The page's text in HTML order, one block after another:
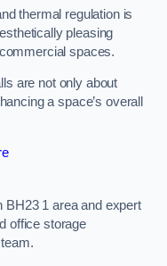
thermal regulation is
pleasing
spaces.
are not only about
a space’s overall
BH23 1 area and expert
office storage